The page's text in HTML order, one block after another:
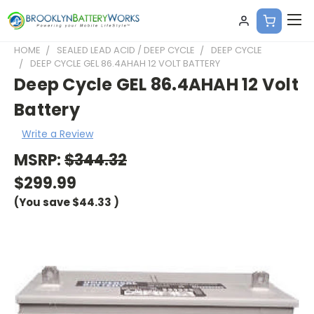
HOME SEALED LEAD ACID / DEEP CYCLE
DEEP CYCLE
DEEP CYCLE GEL 86.4AHAH 12 VOLT BATTERY
Deep Cycle GEL 86.4AHAH 12 Volt
Battery
Write a Review
MSRP:$344.32
$299.99
(You save$44.33 )